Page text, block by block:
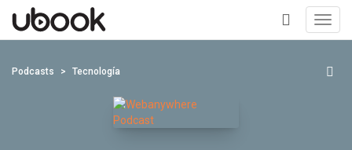
+
Podcasts Tecnología